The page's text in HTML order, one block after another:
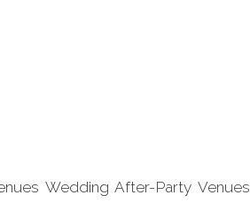
Wedding After-Party Venues